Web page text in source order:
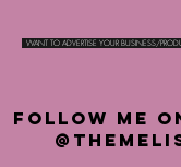
WANT TO ADVERTISE YOUR BUSINESS/
FOLLOW ME